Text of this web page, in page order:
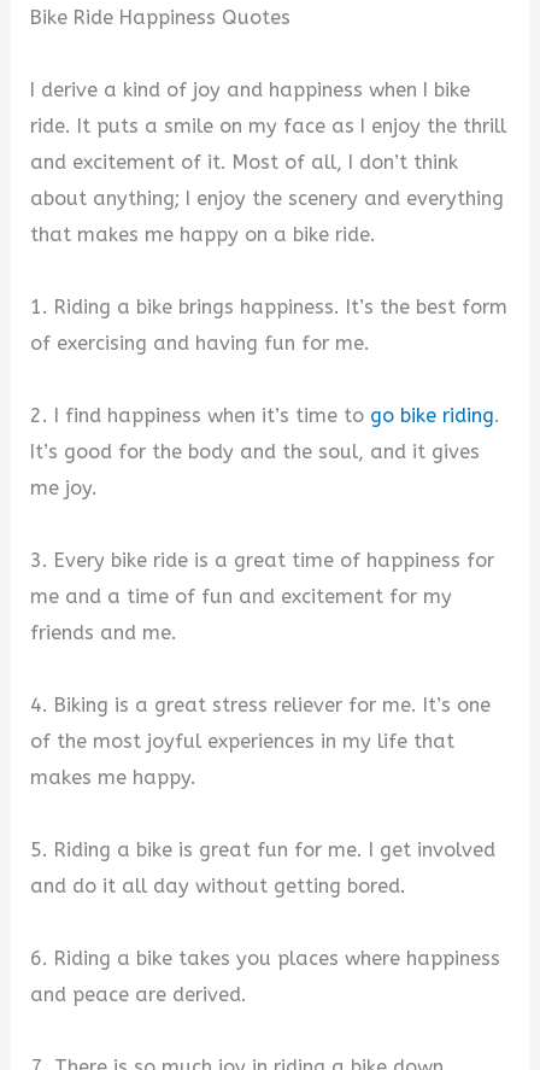
Bike Ride Happiness Quotes
I derive a kind of joy and happiness when I bike
ride. It puts a smile on my face as I enjoy the thrill
and excitement of it. Most of all, I don’t think
about anything; I enjoy the scenery and everything
that makes me happy on a bike ride.
1. Riding a bike brings happiness. It’s the best form
of exercising and having fun for me.
2. I find happiness when it’s time to go bike riding.
It’s good for the body and the soul, and it gives
me joy.
3. Every bike ride is a great time of happiness for
me and a time of fun and excitement for my
friends and me.
4. Biking is a great stress reliever for me. It’s one
of the most joyful experiences in my life that
makes me happy.
5. Riding a bike is great fun for me. I get involved
and do it all day without getting bored.
6. Riding a bike takes you places where happiness
and peace are derived.